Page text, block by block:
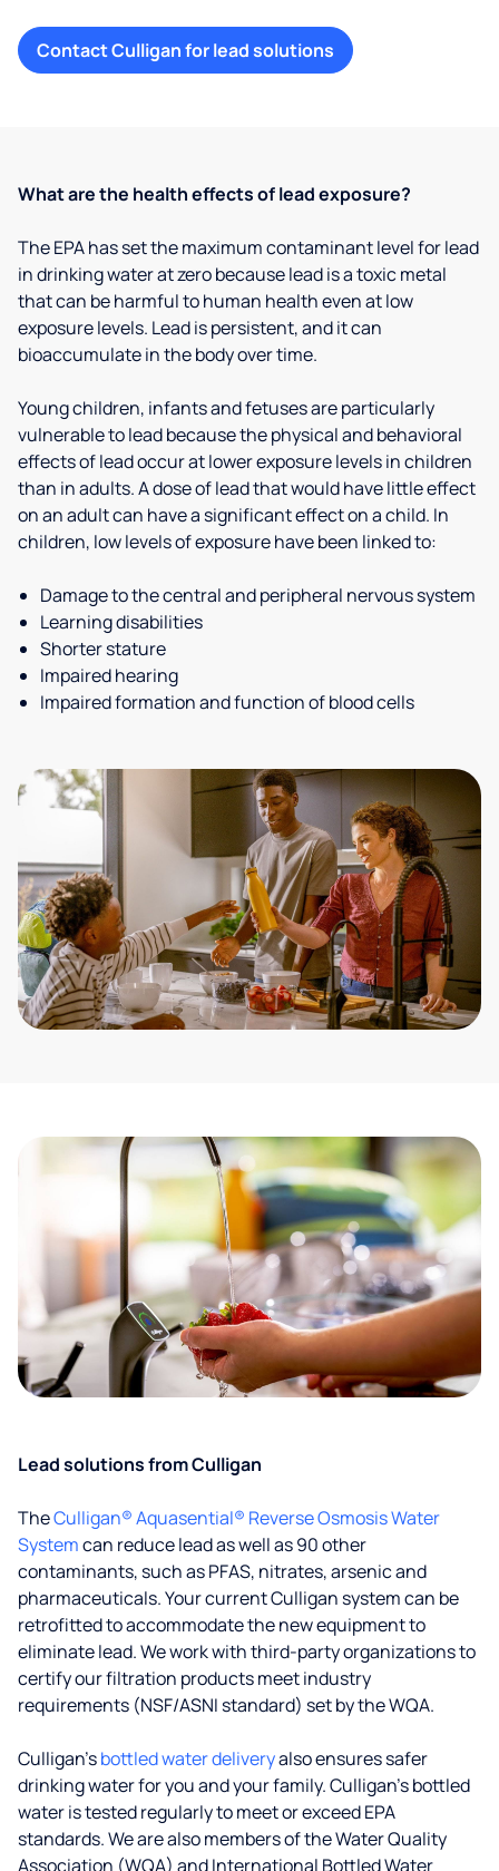
Contact Culligan for lead solutions
What are the health effects of lead exposure?
The EPA has set the maximum contaminant level for lead
in drinking water at zero because lead is a toxic metal
that can be harmful to human health even at low
exposure levels. Lead is persistent, and it can
bioaccumulate in the body over time.
Young children, infants and fetuses are particularly
vulnerable to lead because the physical and behavioral
effects of lead occur at lower exposure levels in children
than in adults. A dose of lead that would have little effect
on an adult can have a significant effect on a child. In
children, low levels of exposure have been linked to:
Damage to the central and peripheral nervous system
Learning disabilities
Shorter stature
Impaired hearing
Impaired formation and function of blood cells
Lead solutions from Culligan
TheCulligan® Aquasential® Reverse Osmosis Water
Systemcan reduce lead as well as 90 other
contaminants, such as PFAS, nitrates, arsenic and
pharmaceuticals. Your current Culligan system can be
retrofitted to accommodate the new equipment to
eliminate lead. We work with third-party organizations to
certify our filtration products meet industry
requirements (NSF/ASNI standard) set by the WQA.
Culligan’sbottled water deliveryalso ensures safer
drinking water for you and your family. Culligan's bottled
water is tested regularly to meet or exceed EPA
standards. We are also members of the Water Quality
Association (WQA) and International Bottled Water